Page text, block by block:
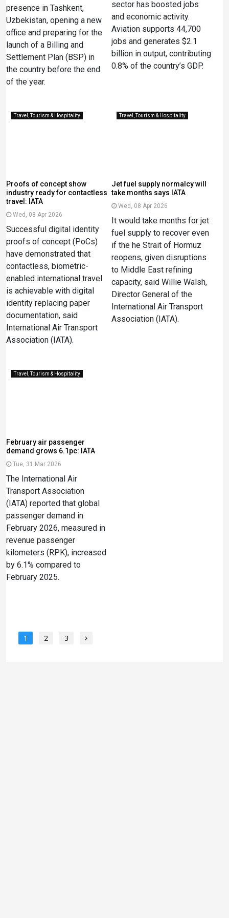
presence in Tashkent,
Uzbekistan, opening a new
office and preparing for the
launch of a Billing and
Settlement Plan (BSP) in
the country before the end
of the year.
sector has boosted jobs
and economic activity.
Aviation supports 44,700
jobs and generates $2.1
billion in output, contributing
0.8% of the country’s GDP.
Travel, Tourism & Hospitality
Proofs of concept show
industry ready for contactless
travel: IATA
Wed, 08 Apr 2026
Successful digital identity
proofs of concept (PoCs)
have demonstrated that
contactless, biometric-
enabled international travel
is achievable with digital
identity replacing paper
documentation, said
International Air Transport
Association (IATA).
Travel, Tourism & Hospitality
Jet fuel supply normalcy will
take months says IATA
Wed, 08 Apr 2026
It would take months ​for jet
fuel supply to recover even
if the he Strait of Hormuz
reopens, given disruptions
to Middle East refining
‌capacity, said Willie Walsh,
Director General of the
International Air Transport
Association (IATA).
Travel, Tourism & Hospitality
February air passenger
demand grows 6.1pc: IATA
Tue, 31 Mar 2026
The International Air
Transport Association
(IATA) reported that global
passenger demand in
February 2026, measured in
revenue passenger
kilometers (RPK), increased
by 6.1% compared to
February 2025.
1 2 3